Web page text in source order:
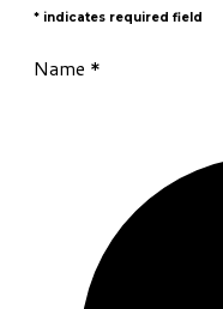
* indicates required field
Name *